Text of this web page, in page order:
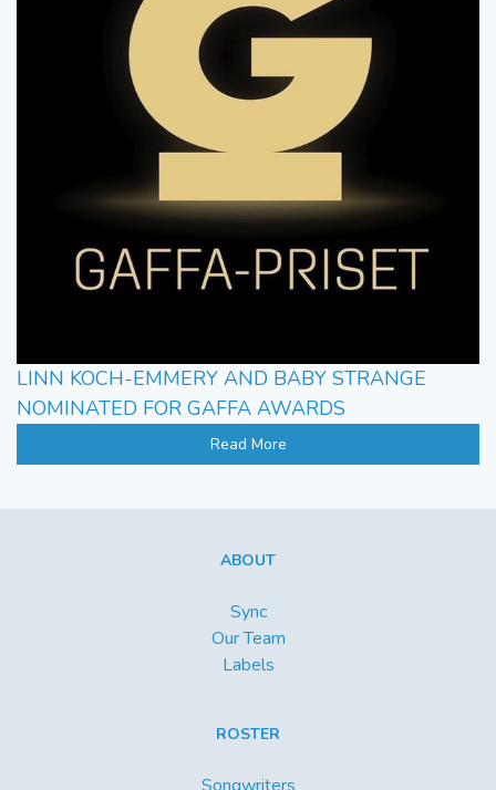
LINN KOCH-EMMERY AND BABY STRANGE
NOMINATED FOR GAFFA AWARDS
Read More
ABOUT
Sync
Our Team
Labels
ROSTER